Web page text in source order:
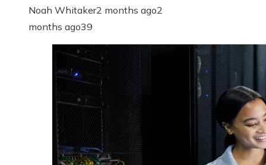
Noah Whitaker2 months ago2
months ago39